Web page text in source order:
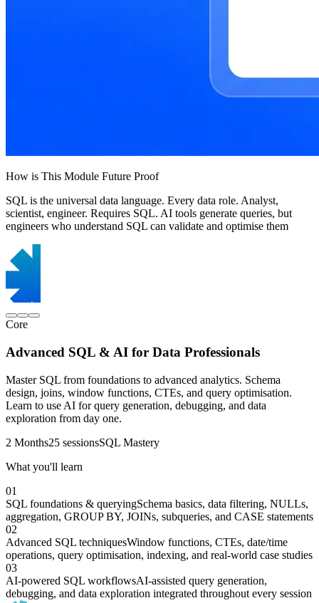
How is This Module Future Proof
SQL is the universal data language. Every data role. Analyst,
scientist, engineer. Requires SQL. AI tools generate queries, but
engineers who understand SQL can validate and optimise them
Core
Advanced SQL & AI for Data Professionals
Master SQL from foundations to advanced analytics. Schema
design, joins, window functions, CTEs, and query optimisation.
Learn to use AI for query generation, debugging, and data
exploration from day one.
2 Months25 sessionsSQL Mastery
What you'll learn
01
SQL foundations & queryingSchema basics, data filtering, NULLs,
aggregation, GROUP BY, JOINs, subqueries, and CASE statements
02
Advanced SQL techniquesWindow functions, CTEs, date/time
operations, query optimisation, indexing, and real-world case studies
03
AI-powered SQL workflowsAI-assisted query generation,
debugging, and data exploration integrated throughout every session